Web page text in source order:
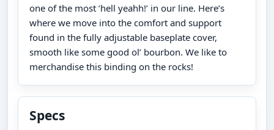
one of the most ’hell yeahh!’ in our line. Here’s
where we move into the comfort and support
found in the fully adjustable baseplate cover,
smooth like some good ol’ bourbon. We like to
merchandise this binding on the rocks!
Specs